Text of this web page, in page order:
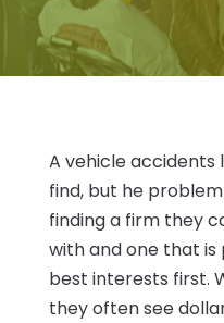
A vehicle accidents
find, but he
finding a firm they
with and one that
best interests first.
they often see